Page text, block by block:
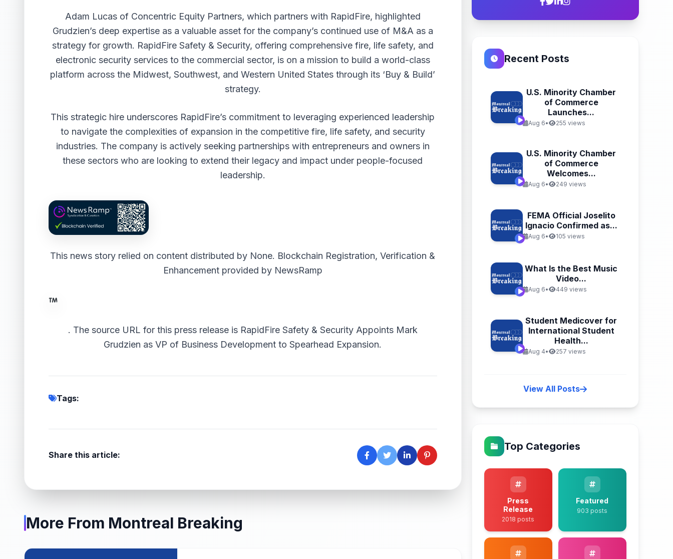
Adam Lucas of Concentric Equity Partners, which partners with RapidFire, highlighted
Grudzien’s deep expertise as a valuable asset for the company’s continued use of M&A as a
strategy for growth. RapidFire Safety & Security, offering comprehensive fire, life safety, and
electronic security services to the commercial sector, is on a mission to build a world-class
platform across the Midwest, Southwest, and Western United States through its ‘Buy & Build’
strategy.
This strategic hire underscores RapidFire’s commitment to leveraging experienced leadership
to navigate the complexities of expansion in the competitive fire, life safety, and security
industries. The company is actively seeking partnerships with entrepreneurs and owners in
these sectors who are looking to extend their legacy and impact under people-focused
leadership.
This news story relied on content distributed by None. Blockchain Registration, Verification &
Enhancement provided by NewsRamp
. The source URL for this press release is RapidFire Safety & Security Appoints Mark
Grudzien as VP of Business Development to Spearhead Expansion.
Tags:
Share this article:
More From Montreal Breaking
Recent Posts
U.S. Minority Chamber
of Commerce
Launches...
Aug 6• 255 views
U.S. Minority Chamber
of Commerce
Welcomes...
Aug 6• 249 views
FEMA Official Joselito
Ignacio Confirmed as...
Aug 6• 105 views
What Is the Best Music
Video...
Aug 6• 449 views
Student Medicover for
International Student
Health...
Aug 4• 257 views
View All Posts
Top Categories
Press
Release
2018 posts
Featured
903 posts